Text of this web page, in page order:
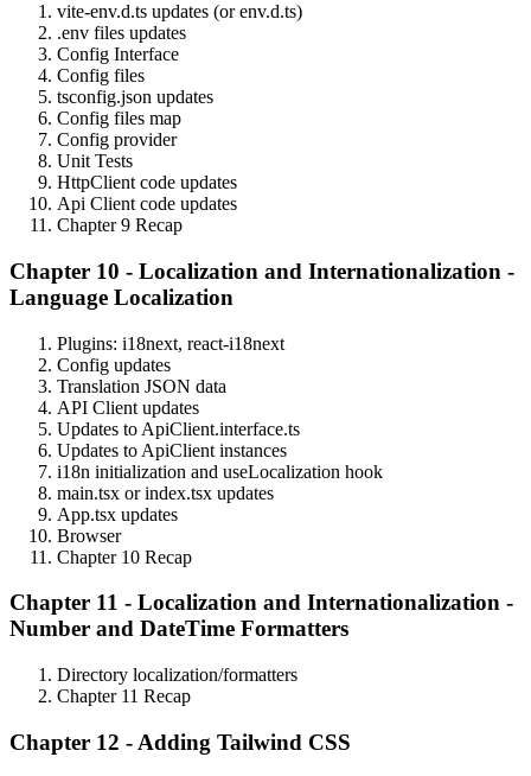
vite-env.d.ts updates (or env.d.ts)
.env files updates
Config Interface
Config files
tsconfig.json updates
Config files map
Config provider
Unit Tests
HttpClient code updates
Api Client code updates
Chapter 9 Recap
Chapter 10 - Localization and Internationalization -
Language Localization
Plugins: i18next, react-i18next
Config updates
Translation JSON data
API Client updates
Updates to ApiClient.interface.ts
Updates to ApiClient instances
i18n initialization and useLocalization hook
main.tsx or index.tsx updates
App.tsx updates
Browser
Chapter 10 Recap
Chapter 11 - Localization and Internationalization -
Number and DateTime Formatters
Directory localization/formatters
Chapter 11 Recap
Chapter 12 - Adding Tailwind CSS